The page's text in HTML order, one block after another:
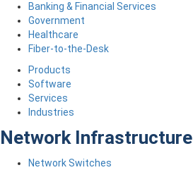
Banking & Financial Services
Government
Healthcare
Fiber-to-the-Desk
Products
Software
Services
Industries
Network Infrastructure
Network Switches